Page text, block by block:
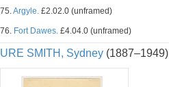
75.Argyle. £2.02.0 (unframed)
76. Fort Dawes. £4.04.0 (unframed)
URE SMITH, Sydney (1887–1949)